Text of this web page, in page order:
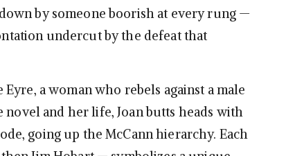
by someone boorish at every rung —
undercut by the defeat that
a woman who rebels against a male
and her life, Joan butts heads with
going up the McCann hierarchy. Each